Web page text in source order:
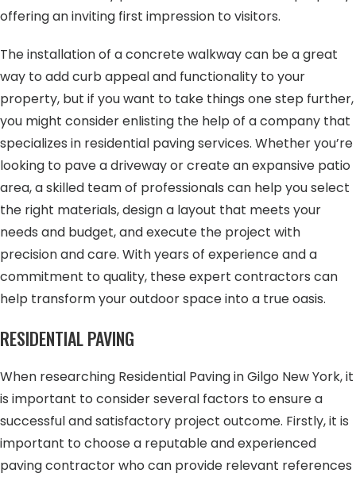
offering an inviting first impression to visitors.
The installation of a concrete walkway can be a great
way to add curb appeal and functionality to your
property, but if you want to take things one step further,
you might consider enlisting the help of a company that
specializes in residential paving services. Whether you’re
looking to pave a driveway or create an expansive patio
area, a skilled team of professionals can help you select
the right materials, design a layout that meets your
needs and budget, and execute the project with
precision and care. With years of experience and a
commitment to quality, these expert contractors can
help transform your outdoor space into a true oasis.
RESIDENTIAL PAVING
When researching Residential Paving in Gilgo New York, it
is important to consider several factors to ensure a
successful and satisfactory project outcome. Firstly, it is
important to choose a reputable and experienced
paving contractor who can provide relevant references